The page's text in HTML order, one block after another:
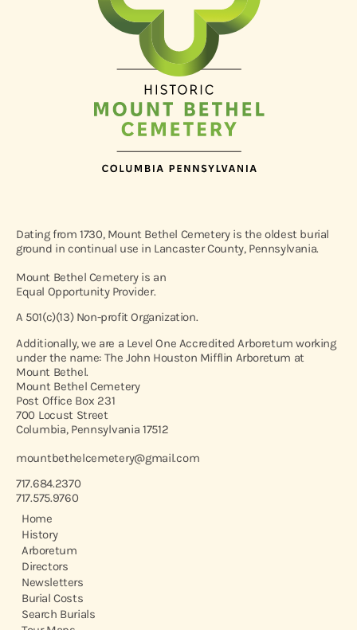
Dating from 1730, Mount Bethel Cemetery is the oldest burial
ground in continual use in Lancaster County, Pennsylvania.
Mount Bethel Cemetery is an
Equal Opportunity Provider.
A 501(c)(13) Non-profit Organization.
Additionally, we are a Level One Accredited Arboretum working
under the name: The John Houston Mifflin Arboretum at
Mount Bethel.
Mount Bethel Cemetery
Post Office Box 231
700 Locust Street
Columbia, Pennsylvania 17512
mountbethelcemetery@gmail.com
717.684.2370
717.575.9760
Home
History
Arboretum
Directors
Newsletters
Burial Costs
Search Burials